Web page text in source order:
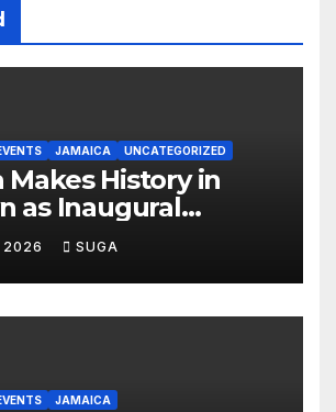
JAMAICA UNCATEGORIZED
Makes History in
as Inaugural
Day Parade
Culture, Unity and
2026 SUGA
JAMAICA